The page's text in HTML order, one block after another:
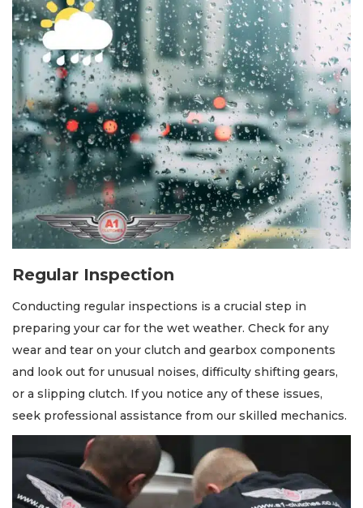
Regular Inspection
Conducting regular inspections is a crucial step in
preparing your car for the wet weather. Check for any
wear and tear on your clutch and gearbox components
and look out for unusual noises, difficulty shifting gears,
or a slipping clutch. If you notice any of these issues,
seek professional assistance from our skilled mechanics.